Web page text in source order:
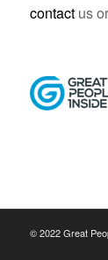
contactus
© 2022 Great